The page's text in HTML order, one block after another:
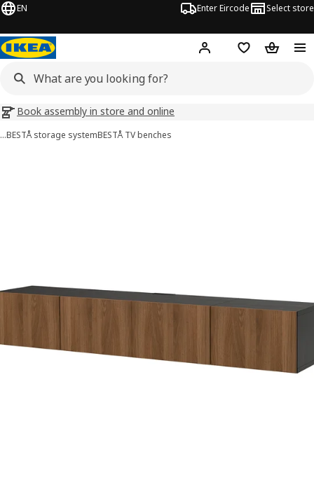
EN Enter Eircode Select store
Hej! Log inWish list
Book assembly in store and online
…BESTÅ storage systemBESTÅ TV benches